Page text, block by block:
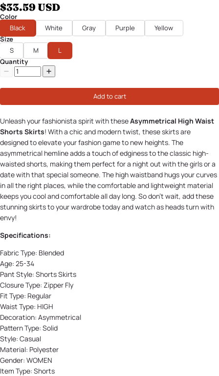
$33.59 USD
Color
Black
White Gray Purple
Yellow
Size
S
M
L
Quantity
Add to cart
Unleash your fashionista spirit with theseAsymmetrical High Waist
Shorts Skirts! With a chic and modern twist, these skirts are
designed to elevate your fashion game to new heights. The
asymmetrical hemline adds a touch of edginess to the classic high-
waisted shorts, making them perfect for a night out with the girls or a
date with that special someone. The high waistband hugs your curves
in all the right places, while the comfortable and lightweight material
keeps you cool and comfortable all day long. So don't wait, add these
stunning skirts to your wardrobe today and watch as heads turn with
envy!
Specifications:
Fabric Type: Blended
Age: 25-34
Pant Style: Shorts Skirts
Closure Type: Zipper Fly
Fit Type: Regular
Waist Type: HIGH
Decoration: Asymmetrical
Pattern Type: Solid
Style: Casual
Material: Polyester
Gender: WOMEN
Item Type: Shorts